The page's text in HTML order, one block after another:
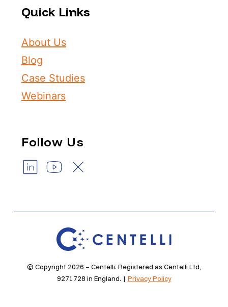
Quick Links
About Us
Blog
Case Studies
Webinars
Follow Us
© Copyright 2026 – Centelli. Registered as Centelli Ltd,
9271728 in England. | Privacy Policy